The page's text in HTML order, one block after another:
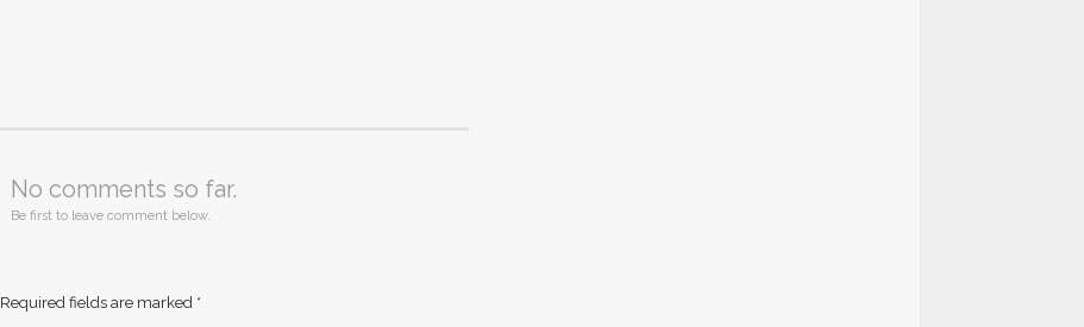
No comments so far.
Be first to leave comment below.
Required fields are marked *